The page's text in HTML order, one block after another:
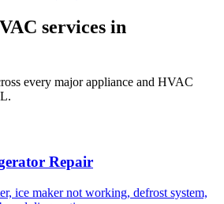
services in
every major appliance and HVAC
.
Repair
ice maker not working, defrost system,